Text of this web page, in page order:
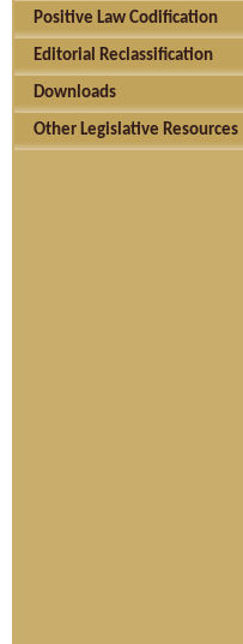
Positive Law Codification
Editorial Reclassification
Downloads
Other Legislative Resources